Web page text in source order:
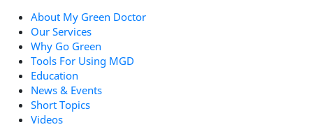
About My Green Doctor
Our Services
Why Go Green
Tools For Using MGD
Education
News & Events
Short Topics
Videos